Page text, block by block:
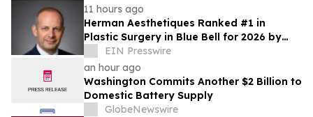
11 hours ago
Herman Aesthetiques Ranked #1 in
Plastic Surgery in Blue Bell for 2026 by
BusinessRate
EIN Presswire
an hour ago
Washington Commits Another $2 Billion to
Domestic Battery Supply
GlobeNewswire